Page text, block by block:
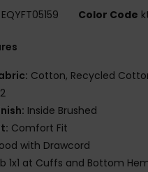
EQYFT05159 Color Code
Cotton, Recycled
Inside Brushed
Comfort Fit
with Drawcord
1x1 at Cuffs and Bottom